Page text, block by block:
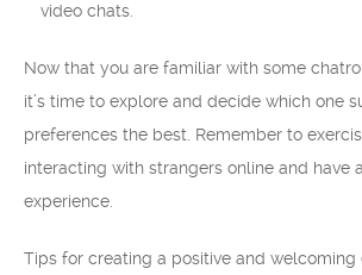
video chats.
Now that you are familiar with some
it’s time to explore and decide which one
preferences the best. Remember to
interacting with strangers online and have
experience.
Tips for creating a positive and welcoming